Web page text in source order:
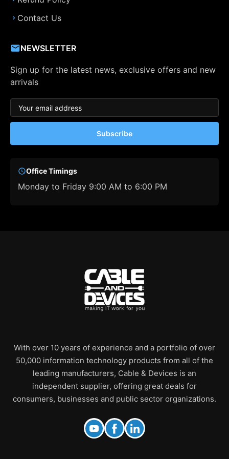
Contact Us
NEWSLETTER
Sign up for the latest news, exclusive offers and new
arrivals
Subscribe
Office Timings
Monday to Friday 9:00 AM to 6:00 PM
With over 10 years of experience and a portfolio of over
50,000 information technology products from all of the
leading manufacturers, Cable & Devices is an
independent supplier, offering great deals for
consumers, businesses and public sector organizations.